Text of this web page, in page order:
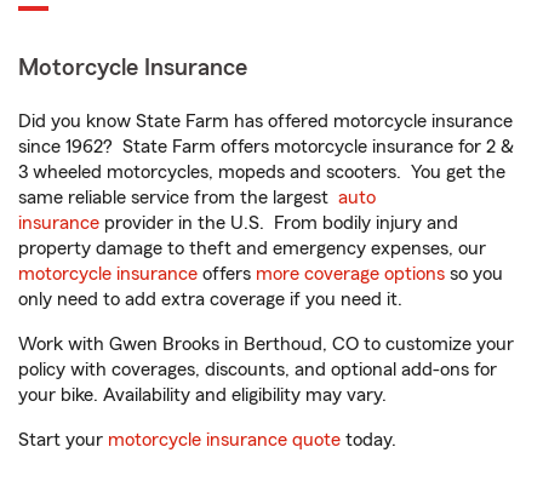
Motorcycle Insurance
Did you know State Farm has offered motorcycle insurance
since 1962? State Farm offers motorcycle insurance for 2 &
3 wheeled motorcycles, mopeds and scooters. You get the
same reliable service from the largest auto
insurance provider in the U.S. From bodily injury and
property damage to theft and emergency expenses, our
motorcycle insurance offers more coverage options so you
only need to add extra coverage if you need it.
Work with Gwen Brooks in Berthoud, CO to customize your
policy with coverages, discounts, and optional add-ons for
your bike. Availability and eligibility may vary.
Start your motorcycle insurance quote today.